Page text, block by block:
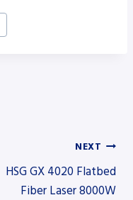
NEXT
HSG GX 4020 Flatbed
Fiber Laser 8000W